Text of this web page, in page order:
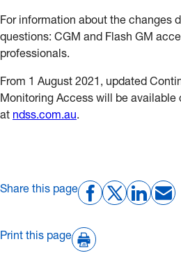
For information about the changes
questions: CGM and Flash GM
professionals.
From 1 August 2021, updated
Monitoring Access will be available
at ndss.com.au.
Share this page
Print this page